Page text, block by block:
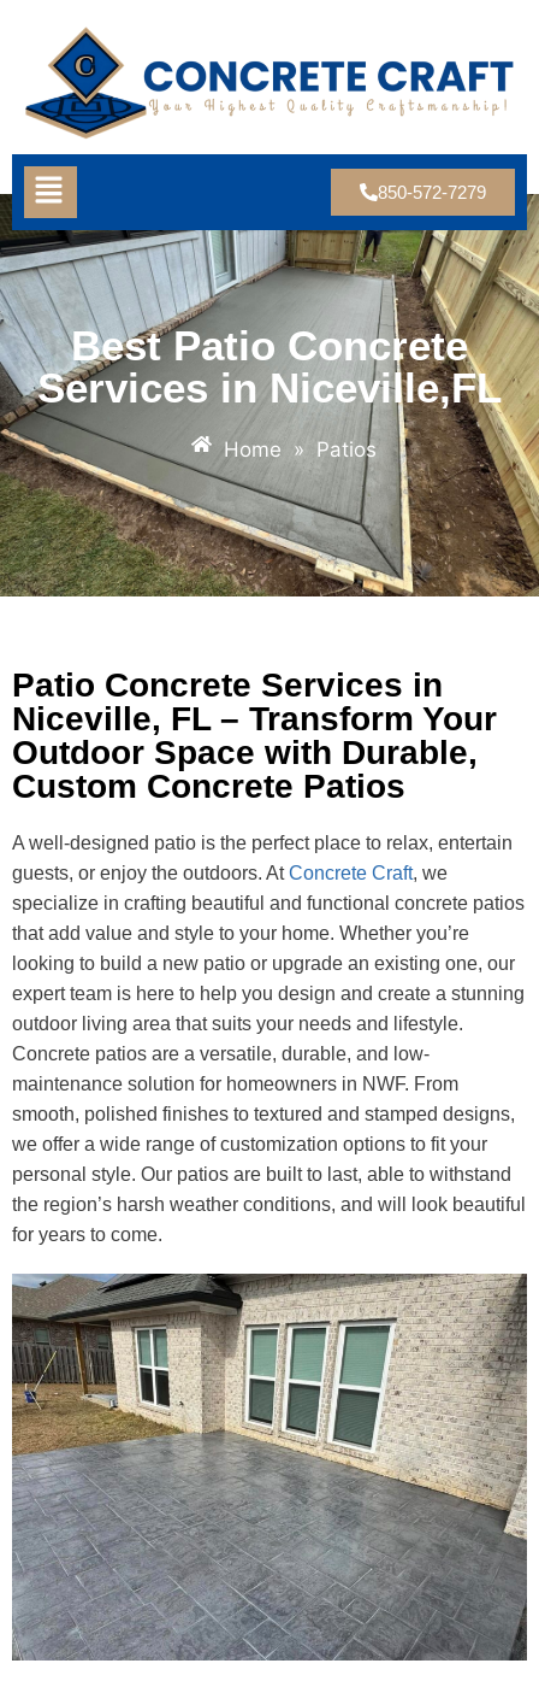
850-572-7279
Best Patio Concrete
Services in Niceville,FL
Home » Patios
Patio Concrete Services in
Niceville, FL – Transform Your
Outdoor Space with Durable,
Custom Concrete Patios
A well-designed patio is the perfect place to relax, entertain
guests, or enjoy the outdoors. AtConcrete Craft, we
specialize in crafting beautiful and functional concrete patios
that add value and style to your home. Whether you’re
looking to build a new patio or upgrade an existing one, our
expert team is here to help you design and create a stunning
outdoor living area that suits your needs and lifestyle.
Concrete patios are a versatile, durable, and low-
maintenance solution for homeowners in NWF. From
smooth, polished finishes to textured and stamped designs,
we offer a wide range of customization options to fit your
personal style. Our patios are built to last, able to withstand
the region’s harsh weather conditions, and will look beautiful
for years to come.